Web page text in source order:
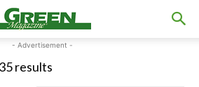
- Advertisement -
results